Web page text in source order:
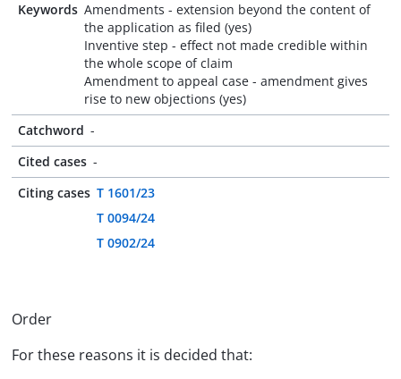
Keywords Amendments - extension beyond the content of
the application as filed (yes)
Inventive step - effect not made credible within
the whole scope of claim
Amendment to appeal case - amendment gives
rise to new objections (yes)
Catchword -
Cited cases -
Citing cases T 1601/23
T 0094/24
T 0902/24
Order
For these reasons it is decided that: